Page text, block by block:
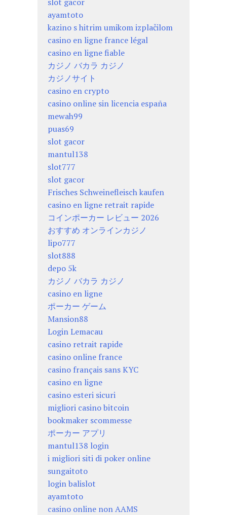
ayamtoto
kazino s hitrim umikom izplačilom
casino en ligne france légal
casino en ligne fiable
カジノ バカラ カジノ
カジノサイト
casino en crypto
casino online sin licencia españa
mewah99
puas69
slot gacor
mantul138
slot777
slot gacor
Frisches Schweinefleisch kaufen
casino en ligne retrait rapide
コインポーカー レビュー 2026
おすすめ オンラインカジノ
lipo777
slot888
depo 5k
カジノ バカラ カジノ
casino en ligne
ポーカー ゲーム
Mansion88
Login Lemacau
casino retrait rapide
casino online france
casino français sans KYC
casino en ligne
casino esteri sicuri
migliori casino bitcoin
bookmaker scommesse
ポーカー アプリ
mantul138 login
i migliori siti di poker online
sungaitoto
login balislot
ayamtoto
casino online non AAMS